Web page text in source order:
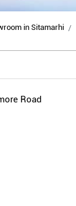
in Sitamarhi
Road